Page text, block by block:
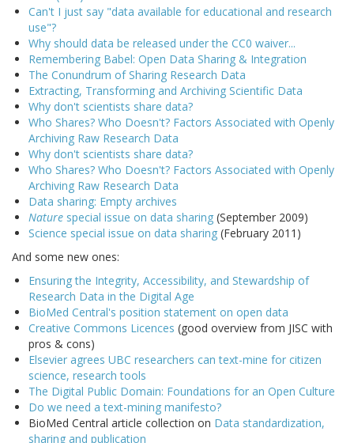
Can't I just say "data available for educational and research
use"?
Why should data be released under the CC0 waiver...
Remembering Babel: Open Data Sharing & Integration
The Conundrum of Sharing Research Data
Extracting, Transforming and Archiving Scientific Data
Why don't scientists share data?
Who Shares? Who Doesn't? Factors Associated with Openly
Archiving Raw Research Data
Why don't scientists share data?
Who Shares? Who Doesn't? Factors Associated with Openly
Archiving Raw Research Data
Data sharing: Empty archives
Nature special issue on data sharing (September 2009)
Science special issue on data sharing (February 2011)
And some new ones:
Ensuring the Integrity, Accessibility, and Stewardship of
Research Data in the Digital Age
BioMed Central's position statement on open data
Creative Commons Licences (good overview from JISC with
pros & cons)
Elsevier agrees UBC researchers can text-mine for citizen
science, research tools
The Digital Public Domain: Foundations for an Open Culture
Do we need a text-mining manifesto?
BioMed Central article collection on Data standardization,
sharing and publication